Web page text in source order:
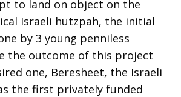
to land on object on the
Israeli hutzpah, the initial
by 3 young penniless
the outcome of this project
one, Beresheet, the Israeli
the first privately funded